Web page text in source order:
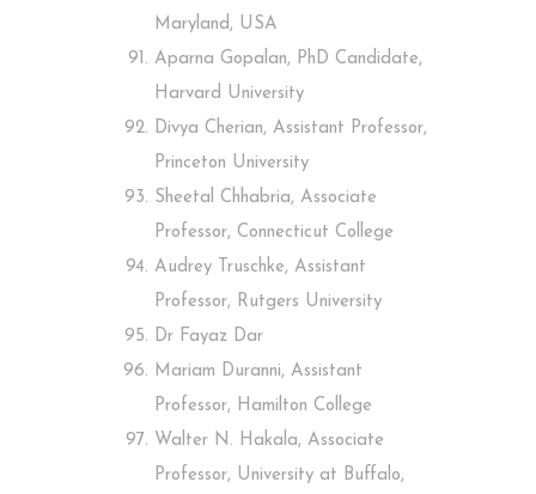
Maryland, USA
Aparna Gopalan, PhD Candidate,
Harvard University
Divya Cherian, Assistant Professor,
Princeton University
Sheetal Chhabria, Associate
Professor, Connecticut College
Audrey Truschke, Assistant
Professor, Rutgers University
Dr Fayaz Dar
Mariam Duranni, Assistant
Professor, Hamilton College
Walter N. Hakala, Associate
Professor, University at Buffalo,